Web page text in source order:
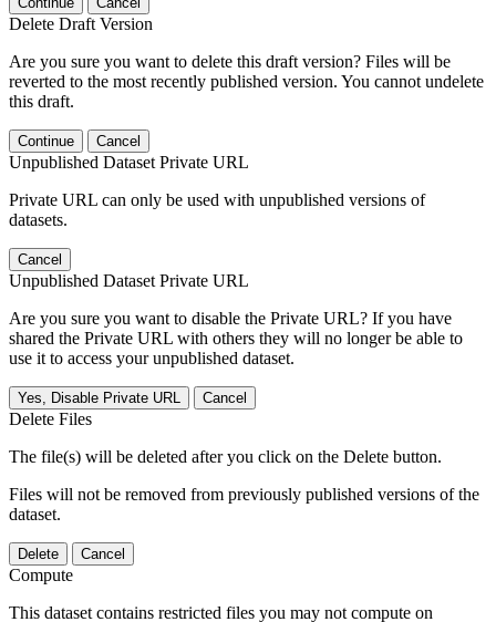
Delete Draft Version
Are you sure you want to delete this draft version? Files will be
reverted to the most recently published version. You cannot undelete
this draft.
Continue Cancel
Unpublished Dataset Private URL
Private URL can only be used with unpublished versions of
datasets.
Cancel
Unpublished Dataset Private URL
Are you sure you want to disable the Private URL? If you have
shared the Private URL with others they will no longer be able to
use it to access your unpublished dataset.
Yes, Disable Private URL Cancel
Delete Files
The file(s) will be deleted after you click on the Delete button.
Files will not be removed from previously published versions of the
dataset.
Delete Cancel
Compute
This dataset contains restricted files you may not compute on